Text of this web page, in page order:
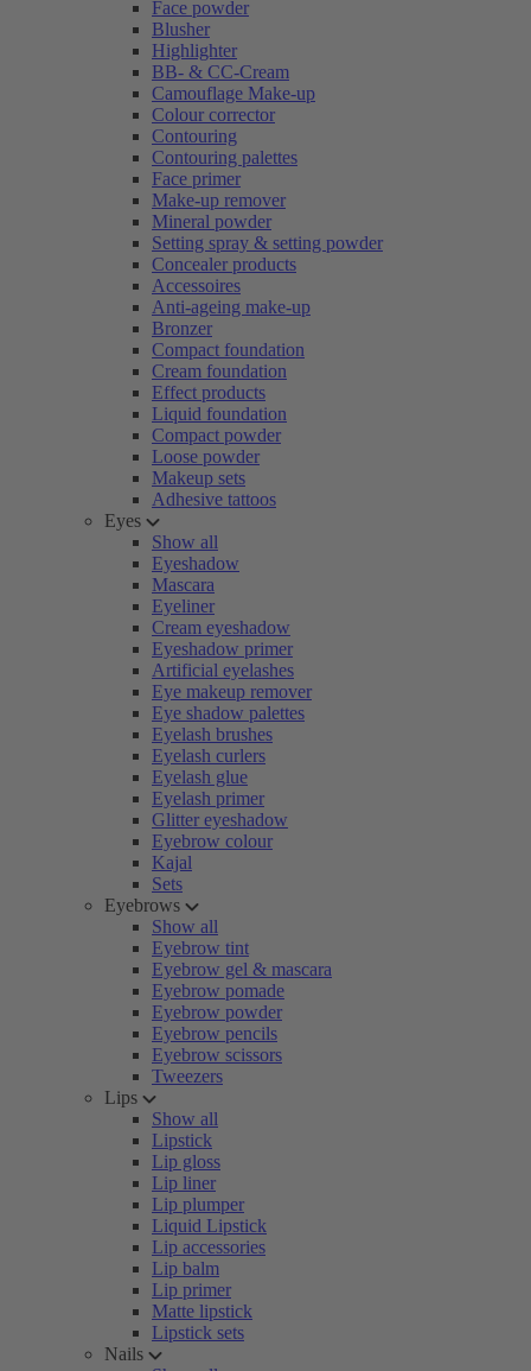
Face powder
Blusher
Highlighter
BB- & CC-Cream
Camouflage Make-up
Colour corrector
Contouring
Contouring palettes
Face primer
Make-up remover
Mineral powder
Setting spray & setting powder
Concealer products
Accessoires
Anti-ageing make-up
Bronzer
Compact foundation
Cream foundation
Effect products
Liquid foundation
Compact powder
Loose powder
Makeup sets
Adhesive tattoos
Eyes
Show all
Eyeshadow
Mascara
Eyeliner
Cream eyeshadow
Eyeshadow primer
Artificial eyelashes
Eye makeup remover
Eye shadow palettes
Eyelash brushes
Eyelash curlers
Eyelash glue
Eyelash primer
Glitter eyeshadow
Eyebrow colour
Kajal
Sets
Eyebrows
Show all
Eyebrow tint
Eyebrow gel & mascara
Eyebrow pomade
Eyebrow powder
Eyebrow pencils
Eyebrow scissors
Tweezers
Lips
Show all
Lipstick
Lip gloss
Lip liner
Lip plumper
Liquid Lipstick
Lip accessories
Lip balm
Lip primer
Matte lipstick
Lipstick sets
Nails